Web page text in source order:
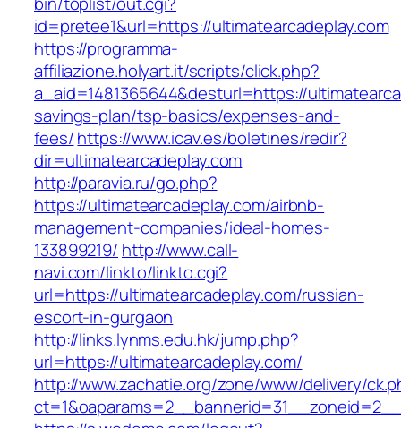
id=pretee1&url=https://ultimatearcadeplay.com
https://programma-
affiliazione.holyart.it/scripts/click.php?
a_aid=1481365644&desturl=https://
savings-plan/tsp-basics/expenses-and-
fees/https://www.icav.es/boletines/redir?
dir=ultimatearcadeplay.com
http://paravia.ru/go.php?
https://ultimatearcadeplay.com/airbnb-
management-companies/ideal-homes-
133899219/ http://www.call-
navi.com/linkto/linkto.cgi?
url=https://ultimatearcadeplay.com/russian-
escort-in-gurgaon
http://links.lynms.edu.hk/jump.php?
url=https://ultimatearcadeplay.com/
http://www.zachatie.org/zone/www/delivery/